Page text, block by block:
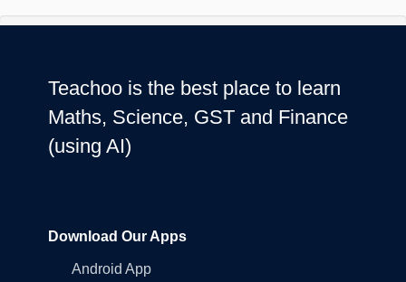
Teachoo is the best place to learn
Maths, Science, GST and Finance
(using AI)
Download Our Apps
Android App